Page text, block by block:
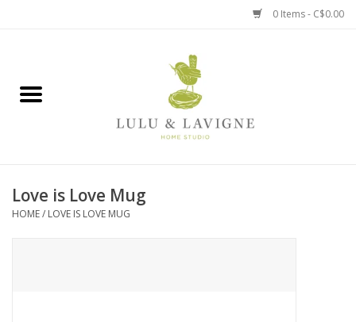
0 Items - C$0.00
Jewelry + Accessories
Love is Love Mug
HOME/ LOVE IS LOVE MUG